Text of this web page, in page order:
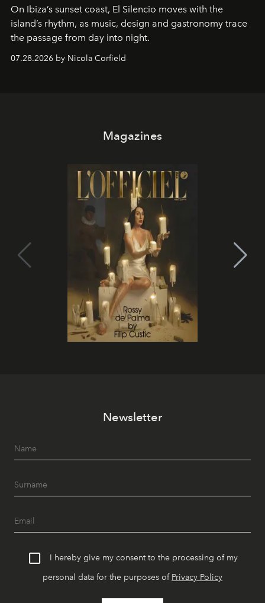
On Ibiza’s sunset coast, El Silencio moves with the
island’s rhythm, as music, design and gastronomy trace
the passage from day into night.
07.28.2026 by Nicola Corfield
Magazines
Newsletter
I hereby give my consent to the processing of my
personal data for the purposes of Privacy Policy